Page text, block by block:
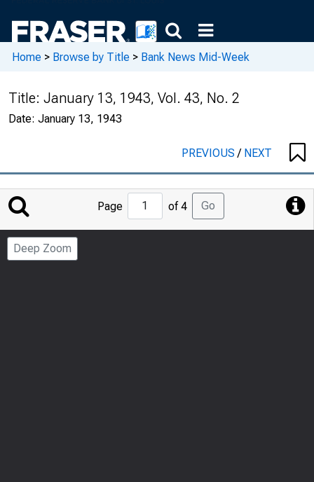
Home > Browse by Title > Bank News Mid-Week
Title: January 13, 1943, Vol. 43, No. 2
Date: January 13, 1943
PREVIOUS/ NEXT
Jump
to
Page
Page of 4 Go
Deep Zoom